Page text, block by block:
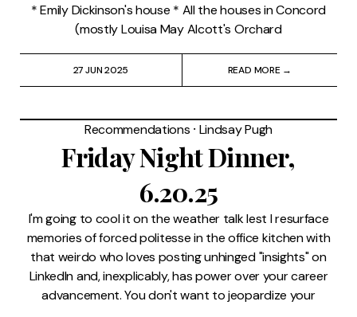
* Emily Dickinson's house * All the houses in Concord
(mostly Louisa May Alcott's Orchard
27 JUN 2025 READ MORE →
Recommendations ⸱ Lindsay Pugh
Friday Night Dinner,
6.20.25
I'm going to cool it on the weather talk lest I resurface
memories of forced politesse in the office kitchen with
that weirdo who loves posting unhinged "insights" on
LinkedIn and, inexplicably, has power over your career
advancement. You don't want to jeopardize your